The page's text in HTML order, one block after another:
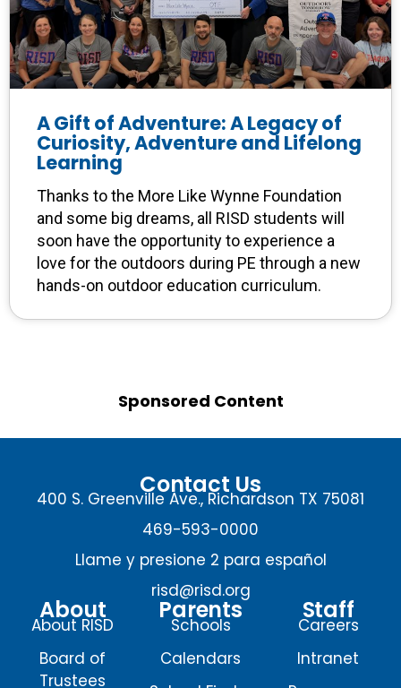
A Gift of Adventure: A Legacy of
Curiosity, Adventure and Lifelong
Learning
Thanks to the More Like Wynne Foundation
and some big dreams, all RISD students will
soon have the opportunity to experience a
love for the outdoors during PE through a new
hands-on outdoor education curriculum.
Sponsored Content
Contact Us
400 S. Greenville Ave., Richardson TX 75081
469-593-0000
Llame y presione 2 para español
risd@risd.org
About
About RISD
Board of
Trustees
Parents
Schools
Calendars
Staff
Careers
Intranet